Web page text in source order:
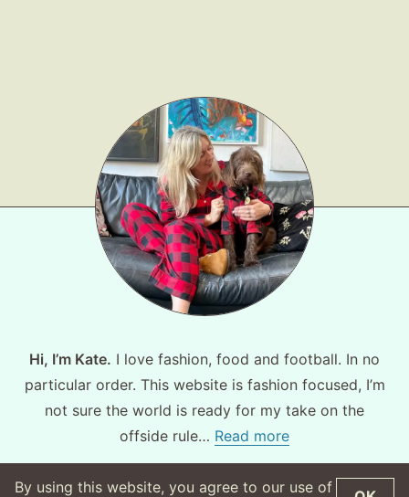
Hi, I’m Kate. I love fashion, food and football. In no
particular order. This website is fashion focused, I’m
not sure the world is ready for my take on the
offside rule… Read more
By using this website, you agree to our use of